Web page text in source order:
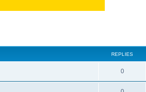
REPLIES
0